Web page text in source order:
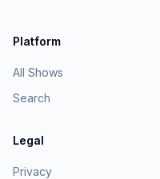
Platform
All Shows
Search
Legal
Privacy